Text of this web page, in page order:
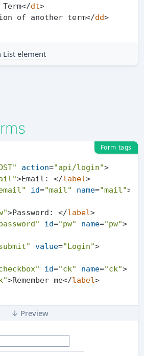
</dt>
of another term</dd>
List element
Form tags
action="api/login">
>Email: </label>
id="mail" name="mail">
>Password: </label>
id="pw" name="pw">
value="Login">
id="ck" name="ck">
>Remember me</label>
↓ Preview